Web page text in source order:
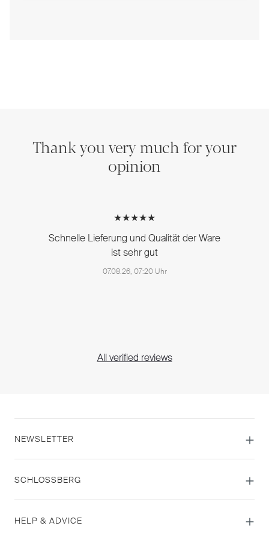
Thank you very much for your
opinion
★★★★★
Schnelle Lieferung und Qualität der Ware
ist sehr gut
07.08.26, 07:20 Uhr
All verified reviews
NEWSLETTER
SCHLOSSBERG
HELP & ADVICE